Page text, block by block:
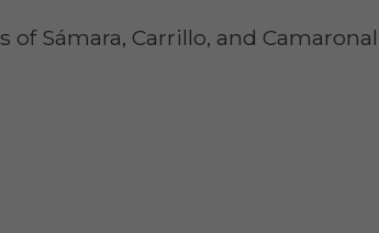
Sámara, Carrillo, and Camaronal